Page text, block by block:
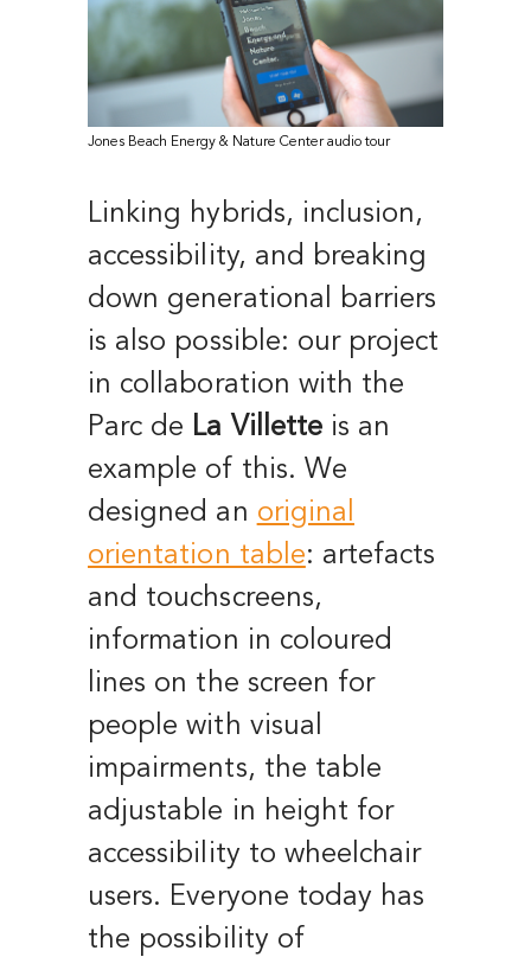
Jones Beach Energy & Nature Center audio tour
Linking hybrids, inclusion,
accessibility, and breaking
down generational barriers
is also possible: our project
in collaboration with the
Parc de La Villetteis an
example of this. We
designed an original
orientation table: artefacts
and touchscreens,
information in coloured
lines on the screen for
people with visual
impairments, the table
adjustable in height for
accessibility to wheelchair
users. Everyone today has
the possibility of